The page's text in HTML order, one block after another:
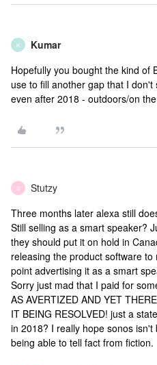
K Kumar
Hopefully you bought the kind of
use to fill another gap that I
even after 2018 - outdoors/on
S Stutzy
Three months later alexa still
Still selling as a smart speaker?
they should put it on hold in
releasing the product software
point advertising it as a smart
Sorry just mad that I paid for
AS AVERTIZED AND YET
IT BEING RESOLVED! just a
in 2018? I really hope sonos
being able to tell fact from fiction.